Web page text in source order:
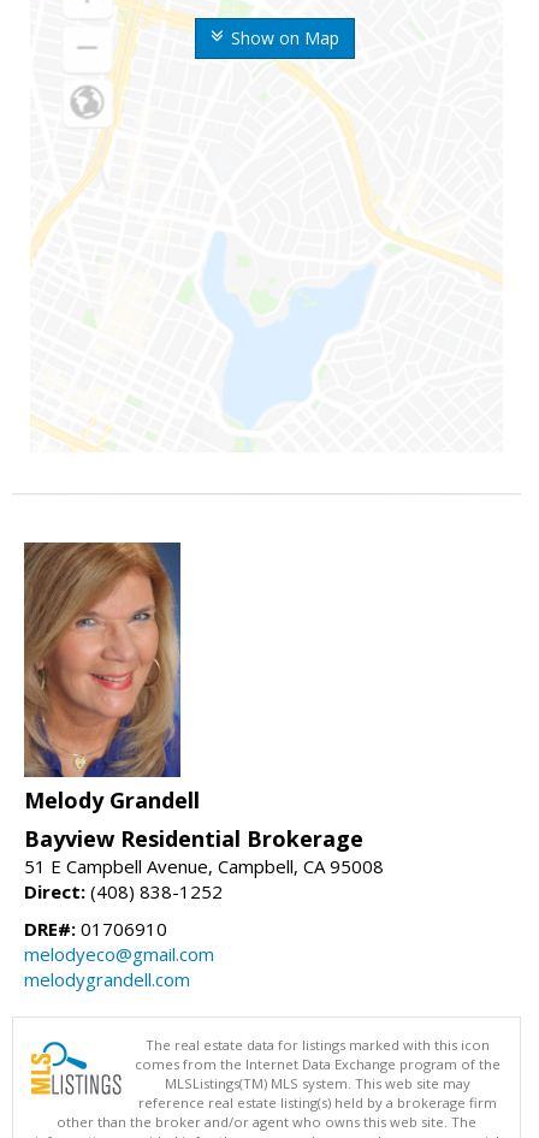
Show on Map
Melody Grandell
Bayview Residential Brokerage
51 E Campbell Avenue, Campbell, CA 95008
Direct: (408) 838-1252
DRE#: 01706910
melodyeco@gmail.com
melodygrandell.com
The real estate data for listings marked with this icon
comes from the Internet Data Exchange program of the
MLSListings(TM) MLS system. This web site may
reference real estate listing(s) held by a brokerage firm
other than the broker and/or agent who owns this web site. The